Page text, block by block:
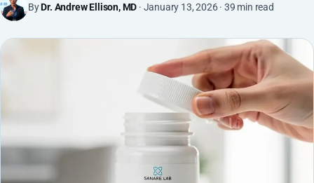
ByDr. Andrew Ellison, MD · January 13, 2026 · 39 min read